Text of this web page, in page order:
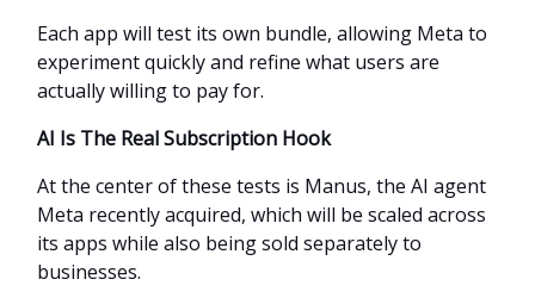
Each app will test its own bundle, allowing Meta to
experiment quickly and refine what users are
actually willing to pay for.
AI Is The Real Subscription Hook
At the center of these tests is Manus, the AI agent
Meta recently acquired, which will be scaled across
its apps while also being sold separately to
businesses.